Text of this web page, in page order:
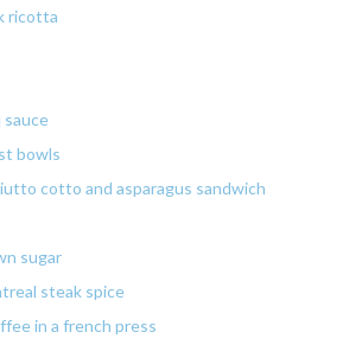
ricotta
sauce
bowls
cotto and asparagus sandwich
sugar
steak spice
in a french press